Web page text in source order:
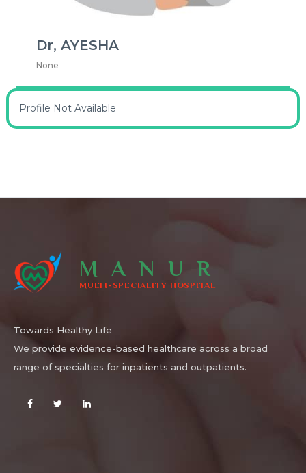
Dr, AYESHA
None
Profile Not Available
MANUR
MULTI-SPECIALITY HOSPITAL
Towards Healthy Life
We provide evidence-based healthcare across a broad
range of specialties for inpatients and outpatients.